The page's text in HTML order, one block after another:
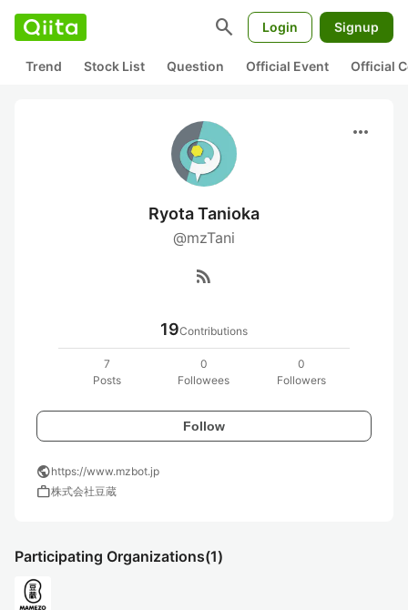
search Login Signup
Trend Stock List Question Official Event Official
more_horiz
Ryota Tanioka
@mzTani
rss_feed
19Contributions
7
Posts
0
Followees
0
Followers
Follow
publichttps://www.mzbot.jp
work株式会社豆蔵
Participating Organizations(1)